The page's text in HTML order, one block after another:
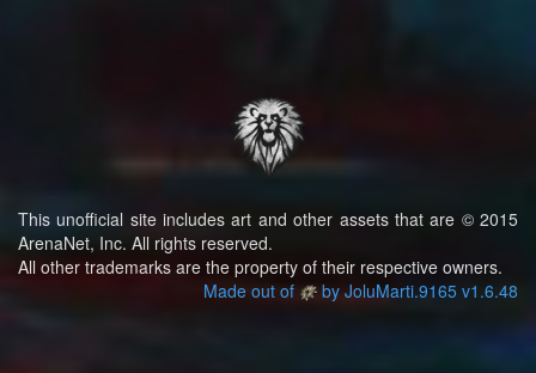
This unofficial site includes art and other assets that are © 2015
ArenaNet, Inc. All rights reserved.
All other trademarks are the property of their respective owners.
Made out of
by JoluMarti.9165 v1.6.48